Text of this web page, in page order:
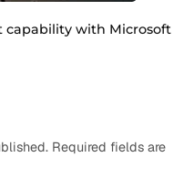
capability with Microsoft
Required fields are